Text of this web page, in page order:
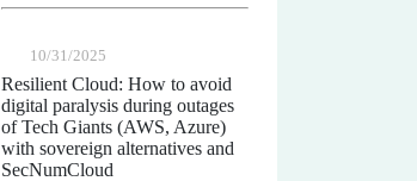
10/31/2025
Resilient Cloud: How to avoid
digital paralysis during outages
of Tech Giants (AWS, Azure)
with sovereign alternatives and
SecNumCloud